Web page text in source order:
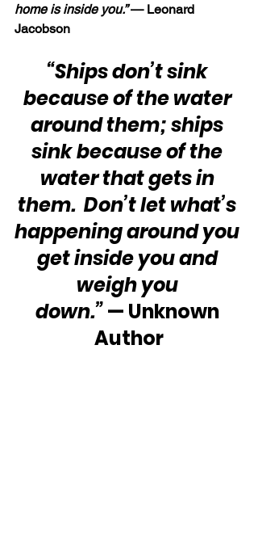
home is inside you.” — Leonard
Jacobson
“Ships don’t sink
because of the water
around them; ships
sink because of the
water that gets in
them.  Don’t let what’s
happening around you
get inside you and
weigh you
down.” — Unknown
Author